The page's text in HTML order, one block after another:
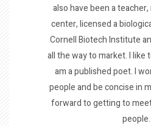
also have been a
center, licensed a
Cornell Biotech Institute
all the way to market. I like
am a published poet. I
people and be concise in
forward to getting to
people.